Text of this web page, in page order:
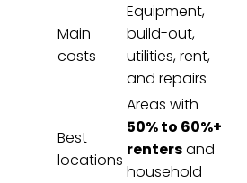
Main
costs
Equipment,
build-out,
utilities, rent,
and repairs
Best
locations
Areas with
50% to 60%+
rentersand
household